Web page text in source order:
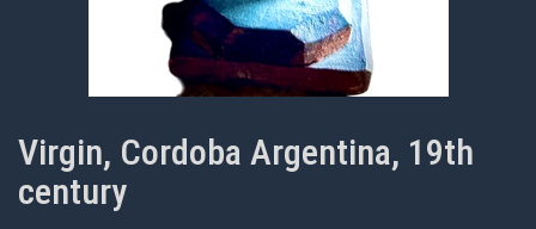
Virgin, Cordoba Argentina, 19th
century